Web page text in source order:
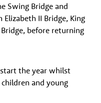
Swing Bridge and
Elizabeth II Bridge, King
before returning
the year whilst
and young